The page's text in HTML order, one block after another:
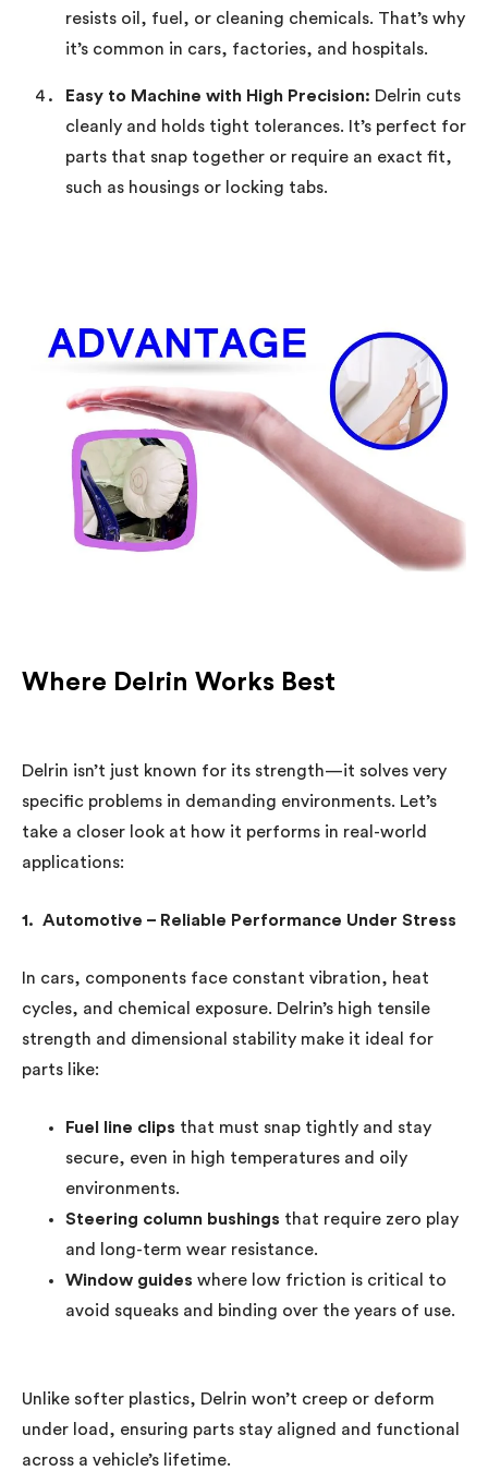
resists oil, fuel, or cleaning chemicals. That’s why
it’s common in cars, factories, and hospitals.
Easy to Machine with High Precision: Delrin cuts
cleanly and holds tight tolerances. It’s perfect for
parts that snap together or require an exact fit,
such as housings or locking tabs.
Where Delrin Works Best
Delrin isn’t just known for its strength—it solves very
specific problems in demanding environments. Let’s
take a closer look at how it performs in real-world
applications:
1. Automotive – Reliable Performance Under Stress
In cars, components face constant vibration, heat
cycles, and chemical exposure. Delrin’s high tensile
strength and dimensional stability make it ideal for
parts like:
Fuel line clips that must snap tightly and stay
secure, even in high temperatures and oily
environments.
Steering column bushings that require zero play
and long-term wear resistance.
Window guides where low friction is critical to
avoid squeaks and binding over the years of use.
Unlike softer plastics, Delrin won’t creep or deform
under load, ensuring parts stay aligned and functional
across a vehicle’s lifetime.